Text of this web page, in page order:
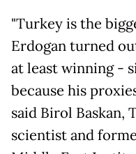
"Turkey is the
Erdogan turned
at least winning -
because his
said Birol Baskan,
scientist and